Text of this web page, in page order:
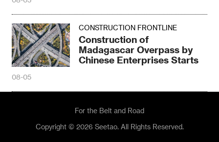
CONSTRUCTION FRONTLINE
Construction of
Madagascar Overpass by
Chinese Enterprises Starts
08-05
For the Belt and Road
Copyright © 2026 Seetao. All Rights Reserved.